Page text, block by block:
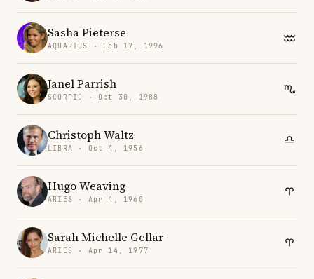
Sasha Pieterse
AQUARIUS · Feb 17, 1996
Janel Parrish
SCORPIO · Oct 30, 1988
Christoph Waltz
LIBRA · Oct 4, 1956
Hugo Weaving
ARIES · Apr 4, 1960
Sarah Michelle Gellar
ARIES · Apr 14, 1977